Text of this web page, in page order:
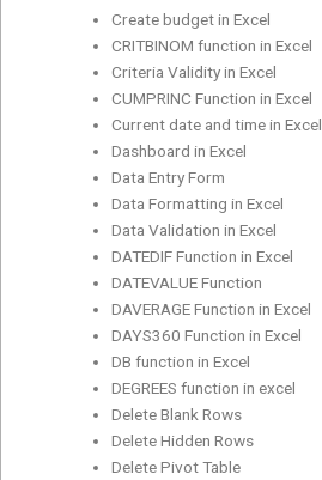
Create budget in Excel
CRITBINOM function in Excel
Criteria Validity in Excel
CUMPRINC Function in Excel
Current date and time in Excel
Dashboard in Excel
Data Entry Form
Data Formatting in Excel
Data Validation in Excel
DATEDIF Function in Excel
DATEVALUE Function
DAVERAGE Function in Excel
DAYS360 Function in Excel
DB function in Excel
DEGREES function in excel
Delete Blank Rows
Delete Hidden Rows
Delete Pivot Table